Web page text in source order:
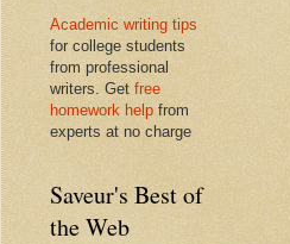
Academic writing tips
for college students
from professional
writers. Get free
homework help from
experts at no charge
Saveur's Best of
the Web